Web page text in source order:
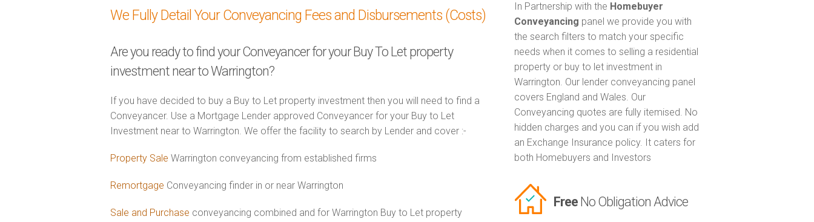
We Fully Detail Your Conveyancing Fees and Disbursements (Costs)
Are you ready to find your Conveyancer for your Buy To Let property
investment near to Warrington?
If you have decided to buy a Buy to Let property investment then you will need to find a
Conveyancer. Use a Mortgage Lender approved Conveyancer for your Buy to Let
Investment near to Warrington. We offer the facility to search by Lender and cover :-
Property Sale Warrington conveyancing from established firms
Remortgage Conveyancing finder in or near Warrington
Sale and Purchase conveyancing combined and for Warrington Buy to Let property
In Partnership with the Homebuyer
Conveyancing panel we provide you with
the search filters to match your specific
needs when it comes to selling a residential
property or buy to let investment in
Warrington. Our lender conveyancing panel
covers England and Wales. Our
Conveyancing quotes are fully itemised. No
hidden charges and you can if you wish add
an Exchange Insurance policy. It caters for
both Homebuyers and Investors
FreeNo Obligation Advice